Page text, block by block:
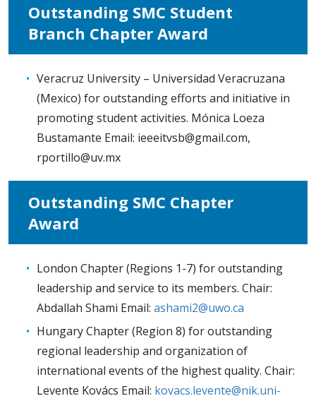
Outstanding SMC Student
Branch Chapter Award
Veracruz University – Universidad Veracruzana
(Mexico) for outstanding efforts and initiative in
promoting student activities. Mónica Loeza
Bustamante Email: ieeeitvsb@gmail.com,
rportillo@uv.mx
Outstanding SMC Chapter
Award
London Chapter (Regions 1-7) for outstanding
leadership and service to its members. Chair:
Abdallah Shami Email: ashami2@uwo.ca
Hungary Chapter (Region 8) for outstanding
regional leadership and organization of
international events of the highest quality. Chair:
Levente Kovács Email: kovacs.levente@nik.uni-